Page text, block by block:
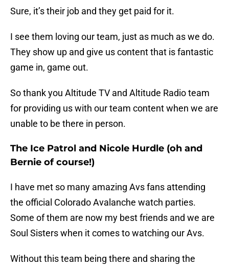
Sure, it’s their job and they get paid for it.
I see them loving our team, just as much as we do.
They show up and give us content that is fantastic
game in, game out.
So thank you Altitude TV and Altitude Radio team
for providing us with our team content when we are
unable to be there in person.
The Ice Patrol and Nicole Hurdle (oh and
Bernie of course!)
I have met so many amazing Avs fans attending
the official Colorado Avalanche watch parties.
Some of them are now my best friends and we are
Soul Sisters when it comes to watching our Avs.
Without this team being there and sharing the